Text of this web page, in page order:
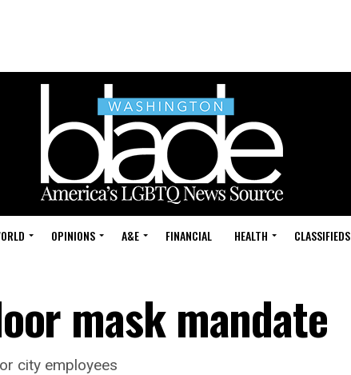
OPINIONS A&E FINANCIAL HEALTH CLASSIFIEDS
mask mandate
city employees